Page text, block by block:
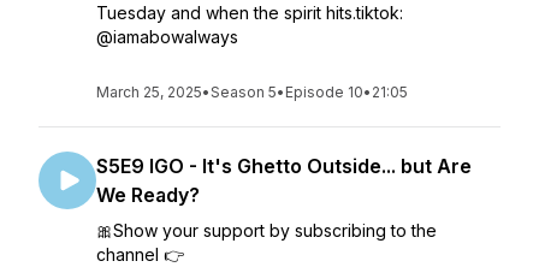
Tuesday and when the spirit hits.tiktok:
@iamabowalways
March 25, 2025•Season 5• Episode 10• 21:05
S5E9 IGO - It's Ghetto Outside... but Are
We Ready?
🎀Show your support by subscribing to the
channel 👉